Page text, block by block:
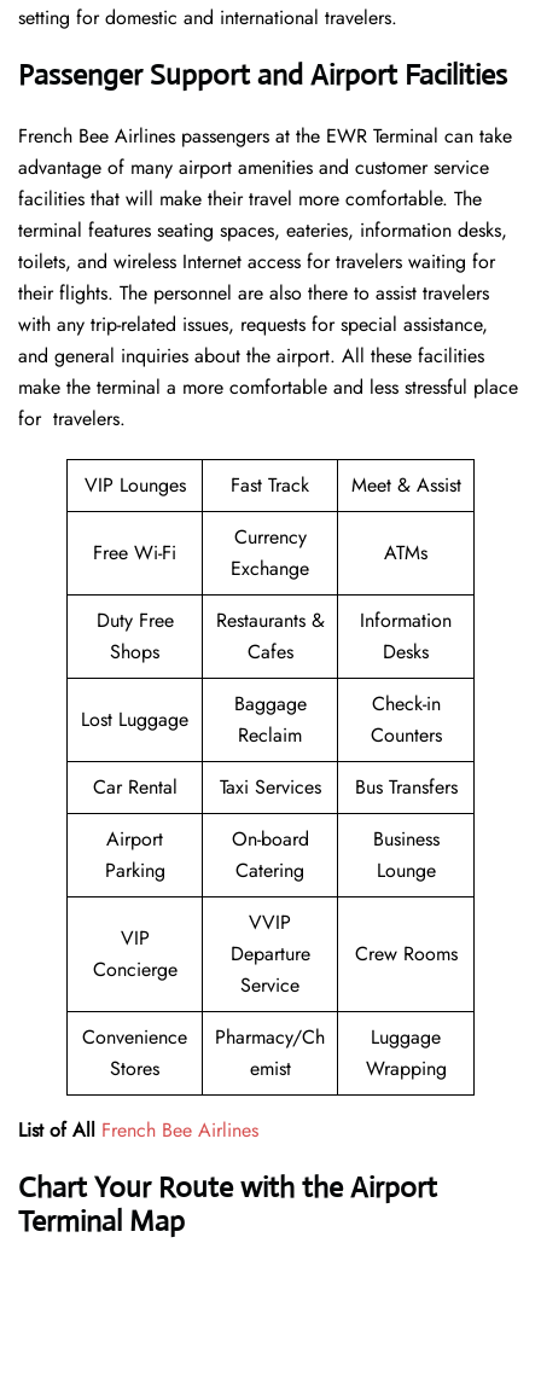
setting for domestic and international travelers.
Passenger Support and Airport Facilities
French​‍​‌‍​‍‌​‍​‌‍​‍‌ Bee Airlines passengers at the EWR Terminal can take
advantage of many airport amenities and customer service
facilities that will make their travel more comfortable. The
terminal features seating spaces, eateries, information desks,
toilets, and wireless Internet access for travelers waiting for
their flights. The personnel are also there to assist travelers
with any trip-related issues, requests for special assistance,
and general inquiries about the airport. All these facilities
make the terminal a more comfortable and less stressful place
for ​‍​‌‍​‍‌​‍​‌‍​‍‌travelers.
VIP Lounges Fast Track Meet & Assist
Free Wi-Fi
Currency
Exchange
ATMs
Duty Free
Shops
Restaurants &
Cafes
Information
Desks
Lost Luggage
Baggage
Reclaim
Check-in
Counters
Car Rental
Taxi Services
Bus Transfers
Airport
Parking
On-board
Catering
Business
Lounge
VIP
Concierge
VVIP
Departure
Service
Crew Rooms
Convenience
Stores
Pharmacy/Ch
emist
Luggage
Wrapping
List of All French Bee Airlines
Chart Your Route with the Airport
Terminal Map